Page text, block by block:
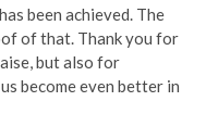
been achieved. The
of that. Thank you for
but also for
become even better in